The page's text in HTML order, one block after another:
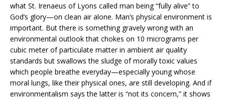
what St. Irenaeus of Lyons called man being “fully alive” to
God’s glory—on clean air alone. Man’s physical environment is
important. But there is something gravely wrong with an
environmental outlook that chokes on 10 micrograms per
cubic meter of particulate matter in ambient air quality
standards but swallows the sludge of morally toxic values
which people breathe everyday—especially young whose
moral lungs, like their physical ones, are still developing. And if
environmentalism says the latter is “not its concern,” it shows